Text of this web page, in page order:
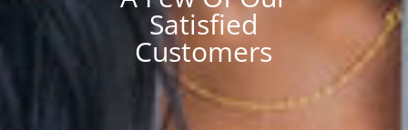
Satisfied
Customers